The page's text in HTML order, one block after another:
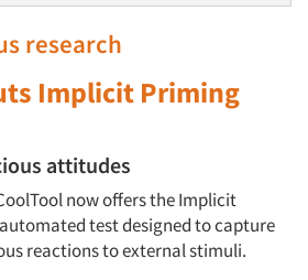
research
Implicit Priming
attitudes
now offers the Implicit
test designed to capture
reactions to external stimuli.